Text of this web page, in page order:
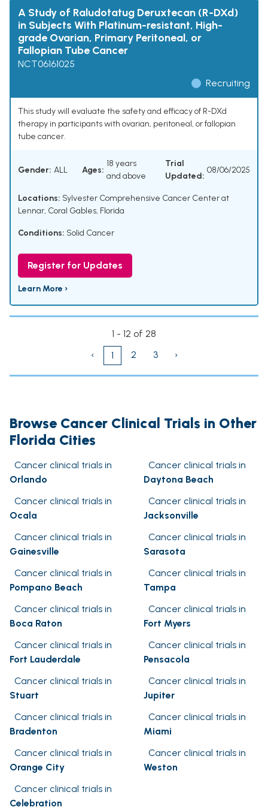
A Study of Raludotatug Deruxtecan (R-DXd)
in Subjects With Platinum-resistant, High-
grade Ovarian, Primary Peritoneal, or
Fallopian Tube Cancer
NCT06161025
Recruiting
This study will evaluate the safety and efficacy of R-DXd
therapy in participants with ovarian, peritoneal, or fallopian
tube cancer.
Gender: ALL Ages:
18 years
and above
Trial
Updated:
08/06/2025
Locations: Sylvester Comprehensive Cancer Center at
Lennar, Coral Gables, Florida
Conditions: Solid Cancer
Register for Updates
Learn More ›
1 - 12 of 28
‹
1 2 3 ›
Browse Cancer Clinical Trials in Other
Florida Cities
Cancer clinical trials in
Orlando
Cancer clinical trials in
Daytona Beach
Cancer clinical trials in
Ocala
Cancer clinical trials in
Jacksonville
Cancer clinical trials in
Gainesville
Cancer clinical trials in
Sarasota
Cancer clinical trials in
Pompano Beach
Cancer clinical trials in
Tampa
Cancer clinical trials in
Boca Raton
Cancer clinical trials in
Fort Myers
Cancer clinical trials in
Fort Lauderdale
Cancer clinical trials in
Pensacola
Cancer clinical trials in
Stuart
Cancer clinical trials in
Jupiter
Cancer clinical trials in
Bradenton
Cancer clinical trials in
Miami
Cancer clinical trials in
Orange City
Cancer clinical trials in
Weston
Cancer clinical trials in
Celebration